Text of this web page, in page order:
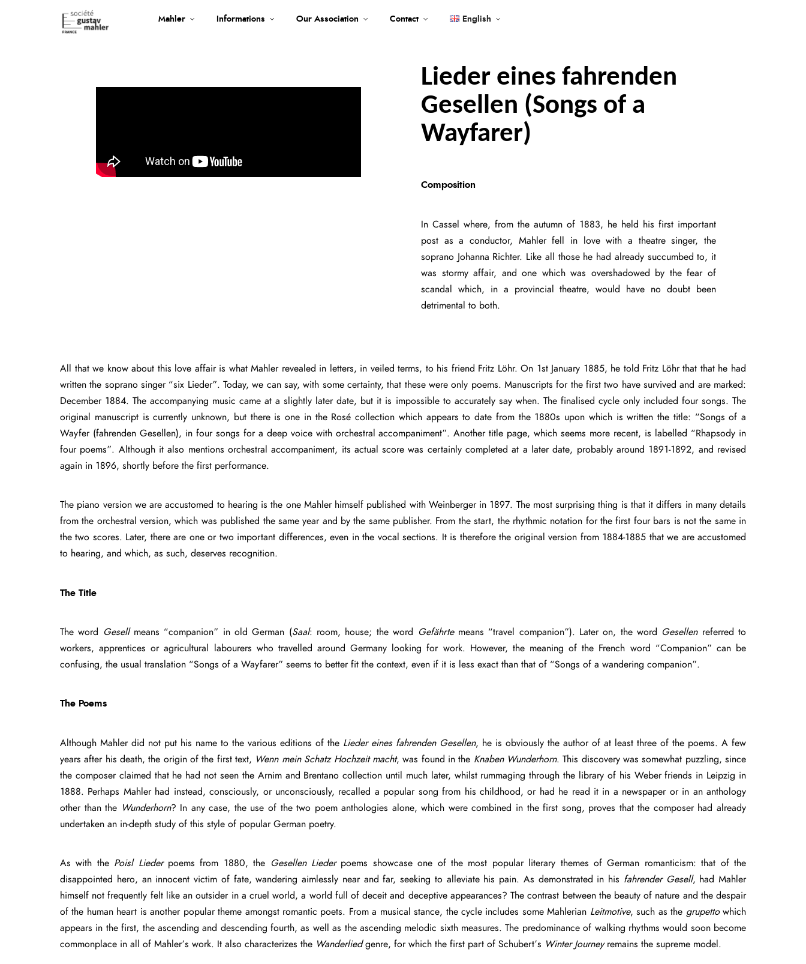
Mahler Informations Our Association Contact English
English
Lieder eines fahrenden
Gesellen (Songs of a
Wayfarer)
Composition
In Cassel where, from the autumn of 1883, he held his first important
post as a conductor, Mahler fell in love with a theatre singer, the
soprano Johanna Richter. Like all those he had already succumbed to, it
was stormy affair, and one which was overshadowed by the fear of
scandal which, in a provincial theatre, would have no doubt been
detrimental to both.
All that we know about this love affair is what Mahler revealed in letters, in veiled terms, to his friend Fritz Löhr. On 1st January 1885, he told Fritz Löhr that that he had
written the soprano singer “six Lieder”. Today, we can say, with some certainty, that these were only poems. Manuscripts for the first two have survived and are marked:
December 1884. The accompanying music came at a slightly later date, but it is impossible to accurately say when. The finalised cycle only included four songs. The
original manuscript is currently unknown, but there is one in the Rosé collection which appears to date from the 1880s upon which is written the title: “Songs of a
Wayfer (fahrenden Gesellen), in four songs for a deep voice with orchestral accompaniment”. Another title page, which seems more recent, is labelled “Rhapsody in
four poems”. Although it also mentions orchestral accompaniment, its actual score was certainly completed at a later date, probably around 1891-1892, and revised
again in 1896, shortly before the first performance.
The piano version we are accustomed to hearing is the one Mahler himself published with Weinberger in 1897. The most surprising thing is that it differs in many details
from the orchestral version, which was published the same year and by the same publisher. From the start, the rhythmic notation for the first four bars is not the same in
the two scores. Later, there are one or two important differences, even in the vocal sections. It is therefore the original version from 1884-1885 that we are accustomed
to hearing, and which, as such, deserves recognition.
The Title
The word Gesellmeans “companion” in old German (Saal: room, house; the word Gefährtemeans “travel companion”). Later on, the word Gesellenreferred to
workers, apprentices or agricultural labourers who travelled around Germany looking for work. However, the meaning of the French word “Companion” can be
confusing, the usual translation “Songs of a Wayfarer” seems to better fit the context, even if it is less exact than that of “Songs of a wandering companion”.
The Poems
Although Mahler did not put his name to the various editions of the Lieder eines fahrenden Gesellen, he is obviously the author of at least three of the poems. A few
years after his death, the origin of the first text, Wenn mein Schatz Hochzeit macht, was found in the Knaben Wunderhorn. This discovery was somewhat puzzling, since
the composer claimed that he had not seen the Arnim and Brentano collection until much later, whilst rummaging through the library of his Weber friends in Leipzig in
1888. Perhaps Mahler had instead, consciously, or unconsciously, recalled a popular song from his childhood, or had he read it in a newspaper or in an anthology
other than the
Wunderhorn? In any case, the use of the two poem anthologies alone, which were combined in the first song, proves that the composer had already
undertaken an in-depth study of this style of popular German poetry.
As with the Poisl Liederpoems from 1880, the Gesellen Liederpoems showcase one of the most popular literary themes of German romanticism: that of the
disappointed hero, an innocent victim of fate, wandering aimlessly near and far, seeking to alleviate his pain. As demonstrated in his fahrender Gesell, had Mahler
himself not frequently felt like an outsider in a cruel world, a world full of deceit and deceptive appearances? The contrast between the beauty of nature and the despair
of the human heart is another popular theme amongst romantic poets. From a musical stance, the cycle includes some Mahlerian Leitmotive, such as the grupettowhich
appears in the first, the ascending and descending fourth, as well as the ascending melodic sixth measures. The predominance of walking rhythms would soon become
commonplace in all of Mahler’s work. It also characterizes the Wanderliedgenre, for which the first part of Schubert’s Winter Journeyremains the supreme model.